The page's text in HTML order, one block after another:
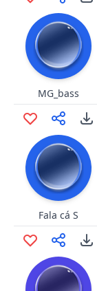
MG_bass
Fala cá S